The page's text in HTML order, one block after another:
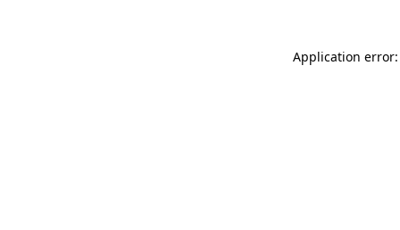
Application